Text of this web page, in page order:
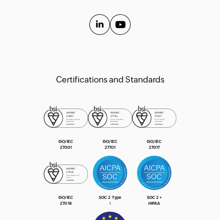
Certifications and Standards
ISO/IEC
27001
ISO/IEC
27701
ISO/IEC
27017
ISO/IEC
27018
SOC 2 Type
SOC 2 +
HIPAA